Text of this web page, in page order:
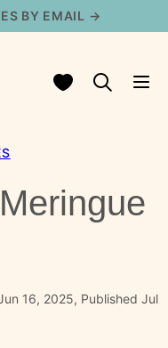
BY EMAIL →
My Favorites
16, 2025, Published Jul